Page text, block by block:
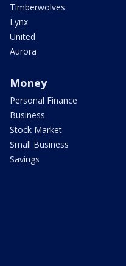
Timberwolves
Lynx
United
Aurora
Money
Personal Finance
Business
Stock Market
Small Business
Savings